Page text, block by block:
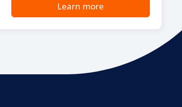
Learn more